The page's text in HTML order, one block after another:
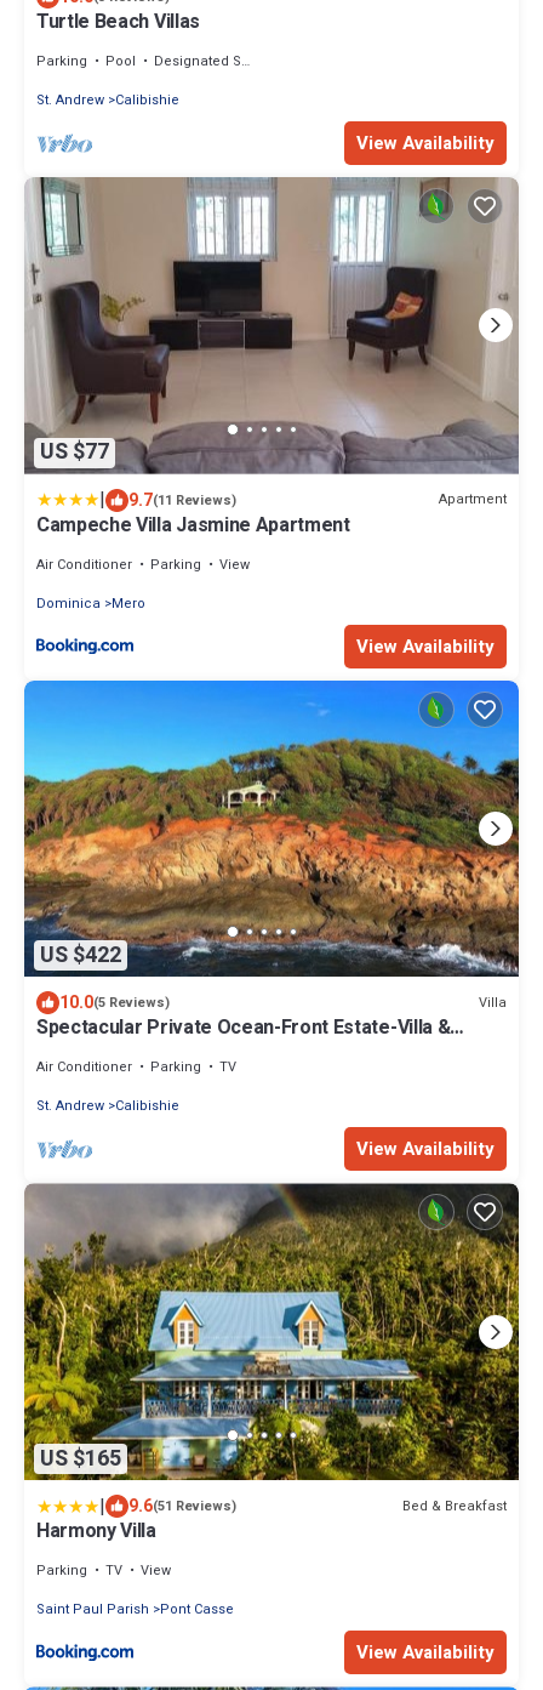
Turtle Beach Villas
Parking Pool
Designated Smoking Area
St. Andrew Calibishie
View Availability
US $77
| 9.7(11 Reviews) Apartment
Campeche Villa Jasmine Apartment
Air Conditioner Parking
View
Dominica
Mero
View Availability
US $422
10.0(5 Reviews) Villa
Spectacular Private Ocean-Front Estate-Villa &
Air Conditioner Parking
TV
St. Andrew Calibishie
View Availability
US $165
| 9.6(51 Reviews) Bed & Breakfast
Harmony Villa
Parking TV
View
Saint Paul Parish
Pont Casse
View Availability